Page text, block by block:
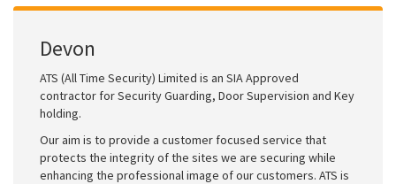
Devon
ATS (All Time Security) Limited is an SIA Approved
contractor for Security Guarding, Door Supervision and Key
holding.
Our aim is to provide a customer focused service that
protects the integrity of the sites we are securing while
enhancing the professional image of our customers. ATS is